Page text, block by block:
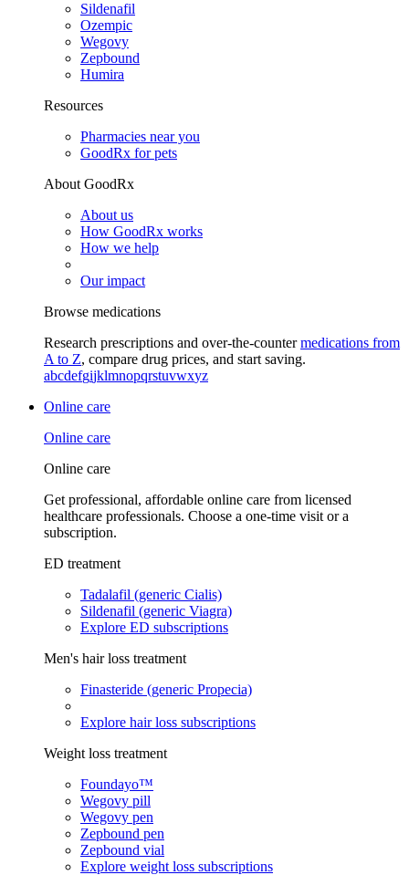
Sildenafil
Ozempic
Wegovy
Zepbound
Humira
Resources
Pharmacies near you
GoodRx for pets
About GoodRx
About us
How GoodRx works
How we help
Our impact
Browse medications
Research prescriptions and over-the-countermedications from
A to Z, compare drug prices, and start saving.
abcdefgijklmnopqrstuvwxyz
Online care
Online care
Online care
Get professional, affordable online care from licensed
healthcare professionals. Choose a one-time visit or a
subscription.
ED treatment
Tadalafil (generic Cialis)
Sildenafil (generic Viagra)
Explore ED subscriptions
Men's hair loss treatment
Finasteride (generic Propecia)
Explore hair loss subscriptions
Weight loss treatment
Foundayo™
Wegovy pill
Wegovy pen
Zepbound pen
Zepbound vial
Explore weight loss subscriptions